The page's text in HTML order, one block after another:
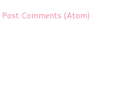
Post Comments (Atom)